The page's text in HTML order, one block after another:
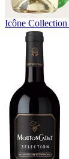
Icône Collection